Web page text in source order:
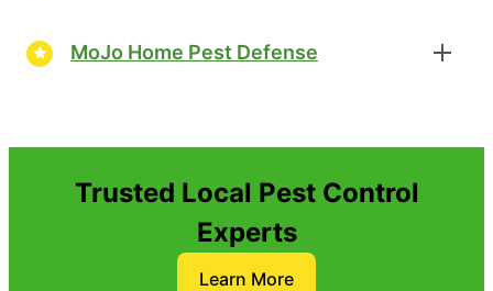
MoJo Home Pest Defense
Trusted Local Pest Control
Experts
Learn More